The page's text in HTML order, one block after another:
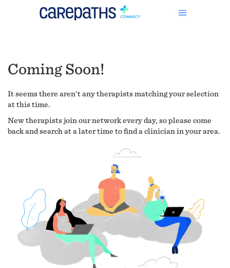
Coming Soon!
It seems there aren't any therapists matching your selection
at this time.
New therapists join our network every day, so please come
back and search at a later time to find a clinician in your area.